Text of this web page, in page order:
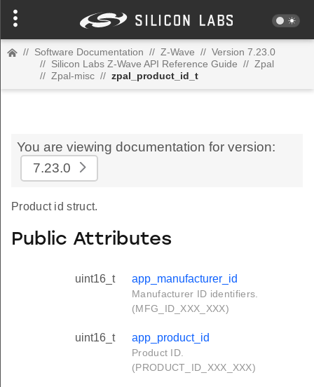
// Software Documentation // Z-Wave // Version 7.23.0
// Silicon Labs Z-Wave API Reference Guide // Zpal
// Zpal-misc // zpal_product_id_t
You are viewing documentation for version:
7.23.0
Product id struct.
Public Attributes
uint16_t app_manufacturer_id
Manufacturer ID identifiers.
(MFG_ID_XXX_XXX)
uint16_t app_product_id
Product ID.
(PRODUCT_ID_XXX_XXX)